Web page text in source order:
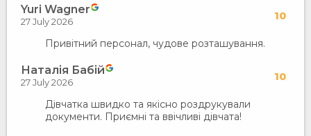
Yuri Wagner 10
27 July 2026
Привітний персонал, чудове розташування.
Наталія Бабій 10
27 July 2026
Дівчатка швидко та якісно роздрукували
документи. Приємні та ввічливі дівчата!